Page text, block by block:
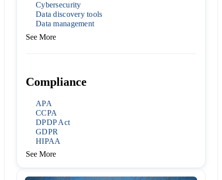
Cybersecurity
Data discovery tools
Data management
See More
Compliance
APA
CCPA
DPDP Act
GDPR
HIPAA
See More